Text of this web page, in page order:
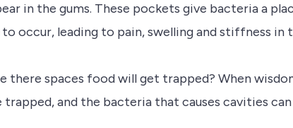
in the gums. These pockets give bacteria a
occur, leading to pain, swelling and stiffness in
there spaces food will get trapped? When
and the bacteria that causes cavities can